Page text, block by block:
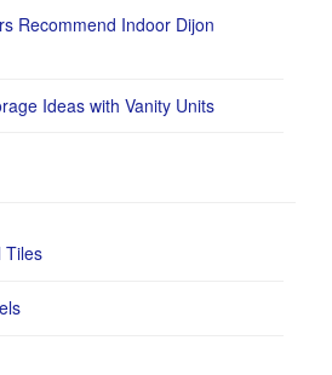
Recommend Indoor Dijon
Ideas with Vanity Units
Tiles